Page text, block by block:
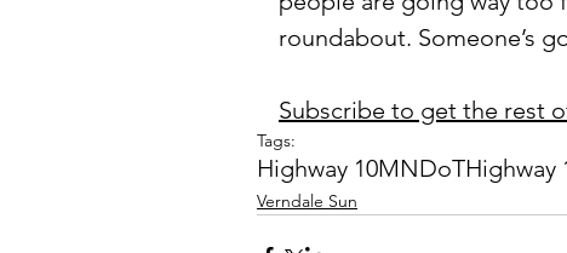
roundabout. Someone’s
Subscribe to get the rest
Tags:
Highway 10MNDoTHighway
Verndale Sun